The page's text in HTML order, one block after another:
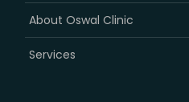
About Oswal Clinic
Services